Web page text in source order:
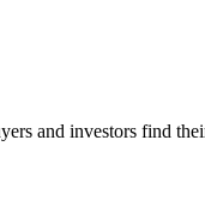
and investors find